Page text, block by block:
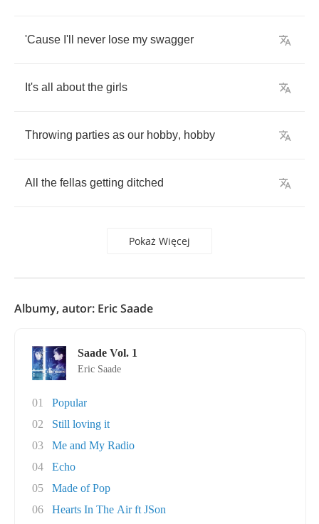
'Cause I'll never lose my swagger
It's all about the girls
Throwing parties as our hobby, hobby
All the fellas getting ditched
Pokaż Więcej
Albumy, autor: Eric Saade
Saade Vol. 1
Eric Saade
01
Popular
02
Still loving it
03
Me and My Radio
04
Echo
05
Made of Pop
06
Hearts In The Air ft JSon